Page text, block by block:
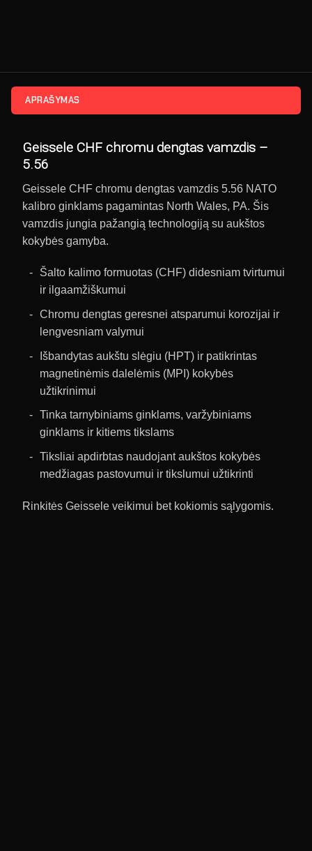
APRAŠYMAS
Geissele CHF chromu dengtas vamzdis –
5.56
Geissele CHF chromu dengtas vamzdis 5.56 NATO
kalibro ginklams pagamintas North Wales, PA. Šis
vamzdis jungia pažangią technologiją su aukštos
kokybės gamyba.
Šalto kalimo formuotas (CHF) didesniam tvirtumui
ir ilgaamžiškumui
Chromu dengtas geresnei atsparumui korozijai ir
lengvesniam valymui
Išbandytas aukštu slėgiu (HPT) ir patikrintas
magnetinėmis dalelėmis (MPI) kokybės
užtikrinimui
Tinka tarnybiniams ginklams, varžybiniams
ginklams ir kitiems tikslams
Tiksliai apdirbtas naudojant aukštos kokybės
medžiagas pastovumui ir tikslumui užtikrinti
Rinkitės Geissele veikimui bet kokiomis sąlygomis.